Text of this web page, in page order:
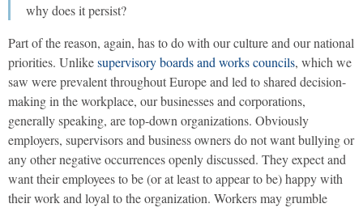
why does it persist?
Part of the reason, again, has to do with our culture and our national
priorities. Unlikesupervisory boards and works councils, which we
saw were prevalent throughout Europe and led to shared decision-
making in the workplace, our businesses and corporations,
generally speaking, are top-down organizations. Obviously
employers, supervisors and business owners do not want bullying or
any other negative occurrences openly discussed. They expect and
want their employees to be (or at least to appear to be) happy with
their work and loyal to the organization. Workers may grumble